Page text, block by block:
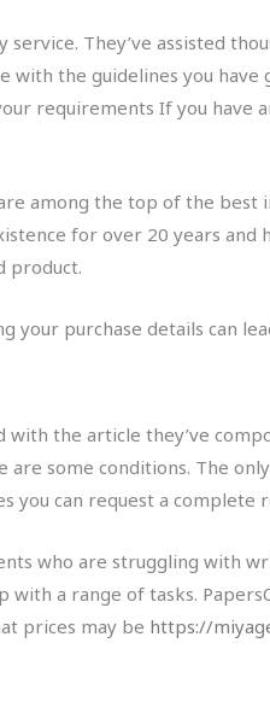
They’ve assisted
the guidelines you have
requirements If you have
among the top of the
for over 20 years and
product.
your purchase details can
the article they’ve
some conditions. The
you can request a complete
who are struggling with
a range of tasks.
prices may be https://